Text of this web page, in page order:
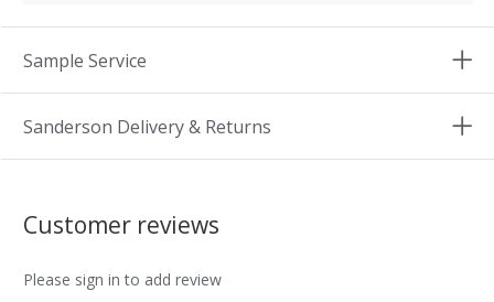
Sample Service
Sanderson Delivery & Returns
Customer reviews
Please sign in to add review